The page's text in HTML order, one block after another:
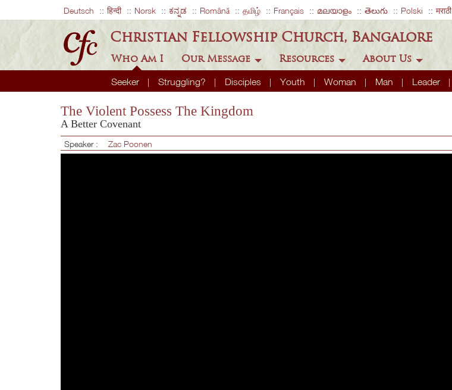
Deutsch हिन्दी Norsk ಕನ್ನಡ Română தமிழ் Français മലയാളം తెలుగు Polski मराठी
Christian Fellowship Church, Bangalore
Who Am I
Seeker Struggling? Disciples Youth Woman Man Leader
Our Message Resources About Us
The Violent Possess The Kingdom
A Better Covenant
Speaker : Zac Poonen